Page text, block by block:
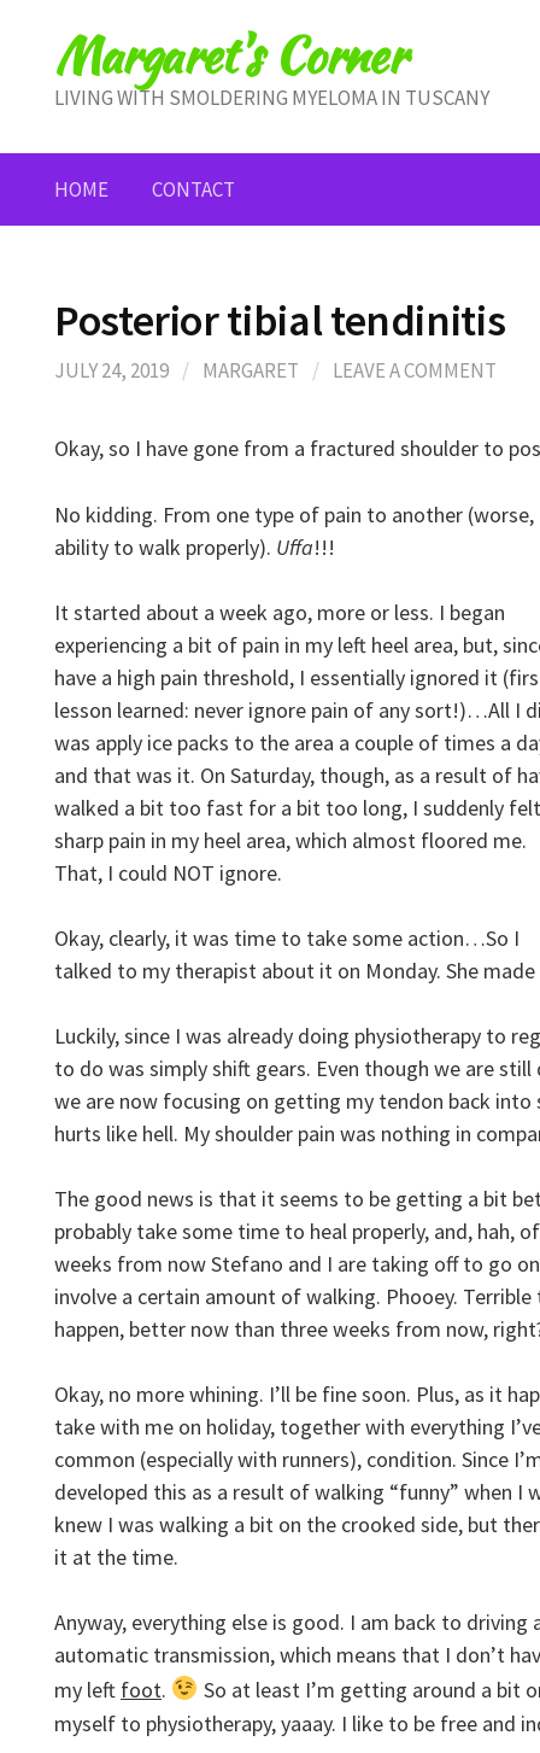
contentMargaret's Corner
LIVING WITH SMOLDERING MYELOMA IN TUSCANY
HOME CONTACT
Posterior tibial tendinitis
JULY 24, 2019 / MARGARET / LEAVE A COMMENT
Okay, so I have gone from a fractured shoulder to
No kidding. From one type of pain to another
ability to walk properly). Uffa!!!
It started about a week ago, more or less. I began
experiencing a bit of pain in my left heel area, but,
have a high pain threshold, I essentially ignored it
lesson learned: never ignore pain of any sort!)…All I
was apply ice packs to the area a couple of times a
and that was it. On Saturday, though, as a result of
walked a bit too fast for a bit too long, I suddenly
sharp pain in my heel area, which almost floored me.
That, I could NOT ignore.
Okay, clearly, it was time to take some action…So I
talked to my therapist about it on Monday. She
Luckily, since I was already doing physiotherapy to
to do was simply shift gears. Even though we are
we are now focusing on getting my tendon back into
hurts like hell. My shoulder pain was nothing in
The good news is that it seems to be getting a bit
probably take some time to heal properly, and, hah,
weeks from now Stefano and I are taking off to go
involve a certain amount of walking. Phooey.
happen, better now than three weeks from now,
Okay, no more whining. I’ll be fine soon. Plus, as it
take with me on holiday, together with everything
common (especially with runners), condition. Since
developed this as a result of walking “funny” when I
knew I was walking a bit on the crooked side, but
it at the time.
Anyway, everything else is good. I am back to
automatic transmission, which means that I don’t
my left foot.
So at least I’m getting around a bit
myself to physiotherapy, yaaay. I like to be free and